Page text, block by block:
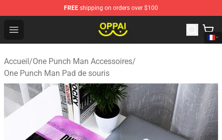
FREE shipping on orders over $100
Open menu
Oppai Store - Official Oppai Merchandise Shop
Accueil/One Punch Man Accessoires/
One Punch Man Pad de souris